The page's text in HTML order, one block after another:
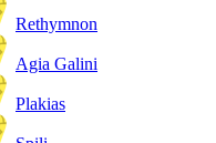
Rethymnon
Agia Galini
Plakias